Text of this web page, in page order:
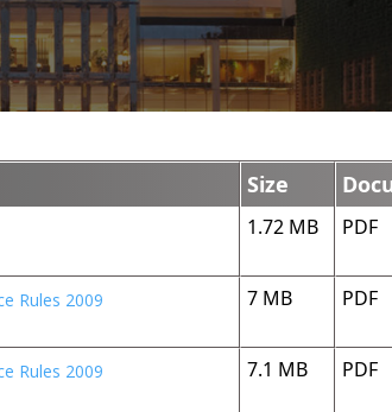
Size
1.72 MB PDF
Rules 2009 7 MB PDF
Rules 2009 7.1 MB PDF